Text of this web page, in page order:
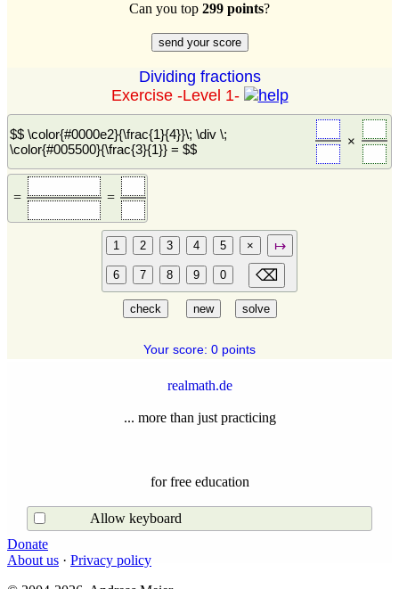
Can you top 299 points?
Dividing fractions
Exercise -Level 1-
$$ \color{#0000e2}{\frac{1}{4}}\; \div \;
\color{#005500}{\frac{3}{1}} = $$
×
= =
Your score: 0 points
realmath.de
... more than just practicing
for free education
Allow keyboard
Donate
About us · Privacy policy